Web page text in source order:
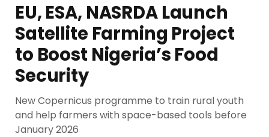
EU, ESA, NASRDA Launch
Satellite Farming Project
to Boost Nigeria’s Food
Security
New Copernicus programme to train rural youth
and help farmers with space-based tools before
January 2026